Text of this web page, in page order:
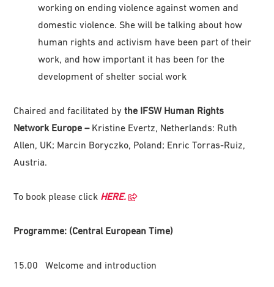
working on ending violence against women and
domestic violence. She will be talking about how
human rights and activism have been part of their
work, and how important it has been for the
development of shelter social work
Chaired and facilitated bythe IFSW Human Rights
Network Europe – Kristine Evertz, Netherlands: Ruth
Allen, UK; Marcin Boryczko, Poland; Enric Torras-Ruiz,
Austria.
To book please click HERE.
Programme: (Central European Time)
15.00 Welcome and introduction